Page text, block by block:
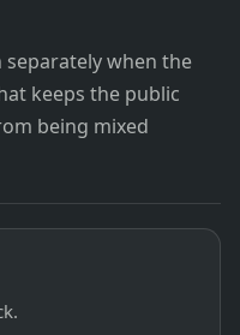
when the
keeps the public
being mixed